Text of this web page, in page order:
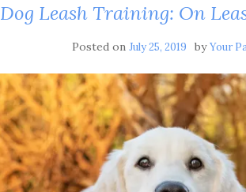
Dog Leash Training: On
Posted on July 25, 2019 byYour